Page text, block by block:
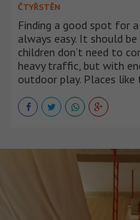
ČTYŘSTĚN
Finding a good spot for
always easy. It should
children don’t need to
heavy traffic, but with
outdoor play. Places